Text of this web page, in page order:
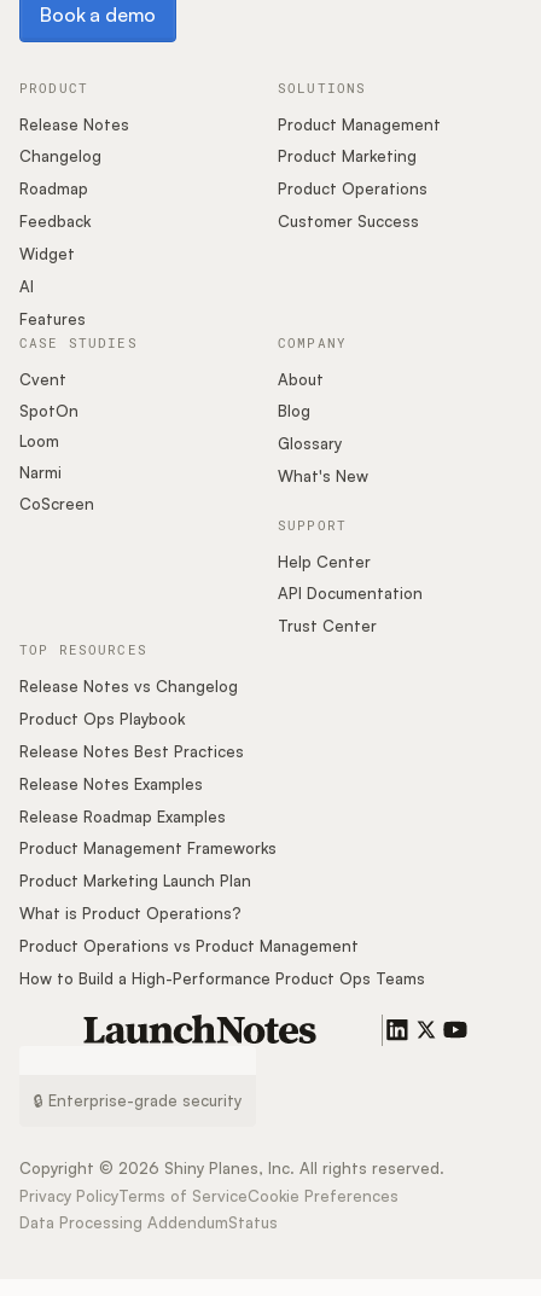
Glossary
Buying Resources
Security
Podcast
Book a demo
PRODUCT
Release Notes
Changelog
Roadmap
Feedback
Widget
AI
Features
SOLUTIONS
Product Management
Product Marketing
Product Operations
Customer Success
COMPANY
About
Blog
Glossary
What's New
SUPPORT
Help Center
API Documentation
Trust Center
CASE STUDIES
Cvent
SpotOn
Loom
Narmi
CoScreen
TOP RESOURCES
Release Notes vs Changelog
Product Ops Playbook
Release Notes Best Practices
Release Notes Examples
Release Roadmap Examples
Product Management Frameworks
Product Marketing Launch Plan
What is Product Operations?
Product Operations vs Product Management
How to Build a High-Performance Product Ops Teams
🔒 Enterprise-grade security
Copyright © 2026 Shiny Planes, Inc. All rights reserved.
Privacy PolicyTerms of ServiceCookie Preferences
Data Processing AddendumStatus